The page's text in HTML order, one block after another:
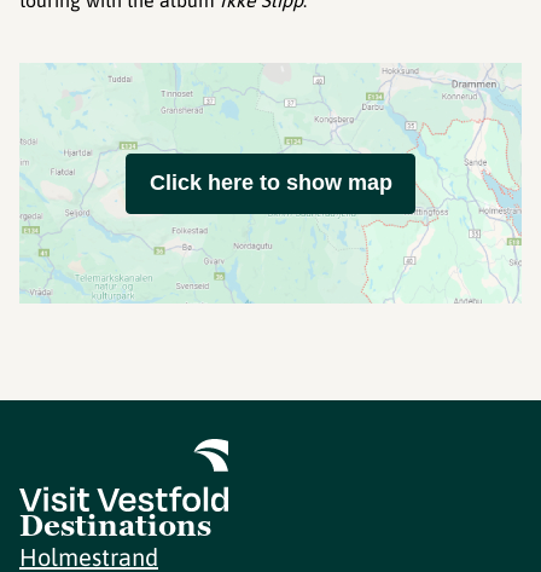
Click here to show map
Destinations
Holmestrand